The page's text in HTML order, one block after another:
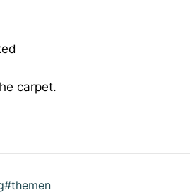
carpet.
#themen